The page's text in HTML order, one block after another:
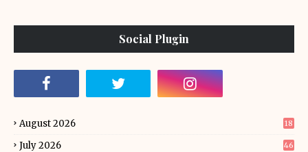
Social Plugin
August 2026 18
July 2026 46